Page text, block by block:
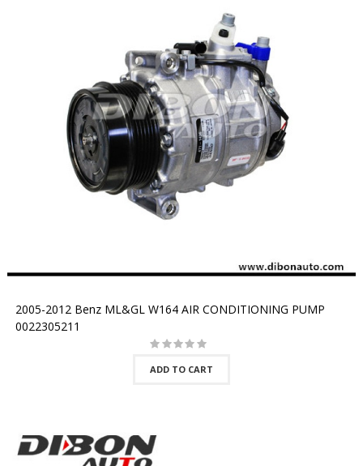
2005-2012 Benz ML&GL W164 AIR CONDITIONING PUMP
0022305211
ADD TO CART